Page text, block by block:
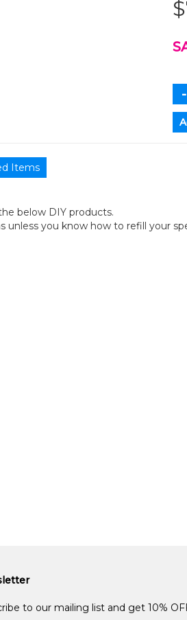
below DIY products.
you know how to refill your
to our mailing list and get 10%